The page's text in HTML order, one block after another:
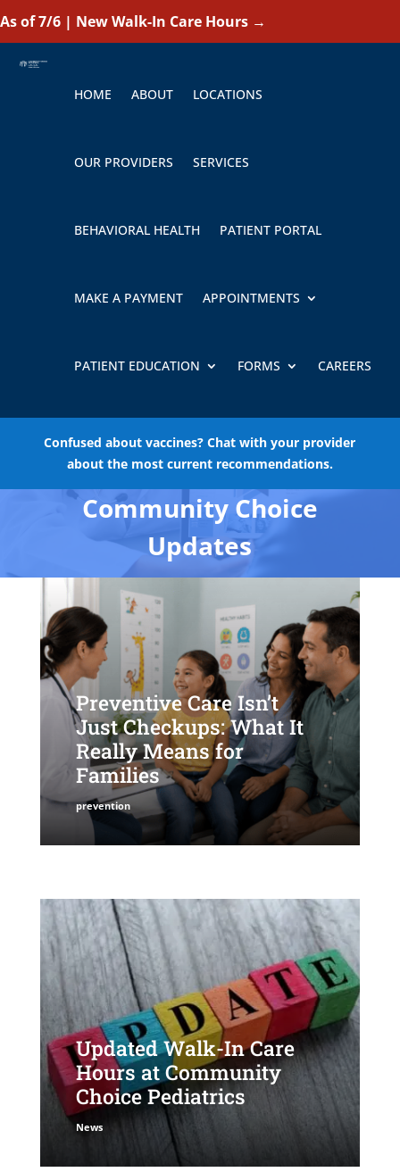
As of 7/6 | New Walk-In Care Hours →
HOME ABOUT LOCATIONS
OUR PROVIDERS SERVICES
BEHAVIORAL HEALTH PATIENT PORTAL
MAKE A PAYMENT APPOINTMENTS
PATIENT EDUCATION FORMS CAREERS
Confused about vaccines? Chat with your provider
about the most current recommendations.
Community Choice
Updates
Preventive Care Isn’t
Just Checkups: What It
Really Means for
Families
prevention
Updated Walk-In Care
Hours at Community
Choice Pediatrics
News